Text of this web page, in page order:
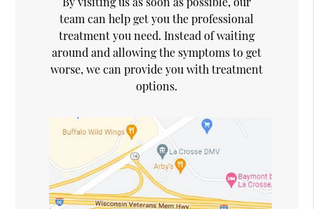
team can help get you the professional
treatment you need. Instead of waiting
around and allowing the symptoms to get
worse, we can provide you with treatment
options.